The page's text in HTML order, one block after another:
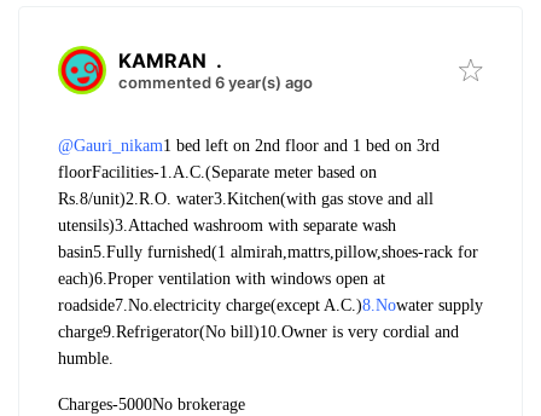
KAMRAN .
commented 6 year(s) ago
@Gauri_nikam1 bed left on 2nd floor and 1 bed on 3rd
floorFacilities-1.A.C.(Separate meter based on
Rs.8/unit)2.R.O. water3.Kitchen(with gas stove and all
utensils)3.Attached washroom with separate wash
basin5.Fully furnished(1 almirah,mattrs,pillow,shoes-rack for
each)6.Proper ventilation with windows open at
roadside7.No.electricity charge(except A.C.)8.Nowater supply
charge9.Refrigerator(No bill)10.Owner is very cordial and
humble.
Charges-5000No brokerage